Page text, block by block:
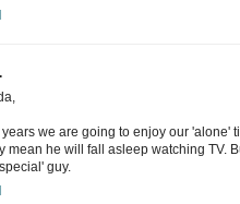
years we are going to enjoy our 'alone'
mean he will fall asleep watching TV.
guy.